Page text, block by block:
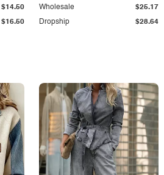
$16.50
$14.50
Dropship $28.64
Wholesale $25.17